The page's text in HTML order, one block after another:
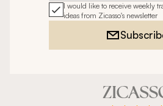
I would like to receive weekly
ideas from Zicasso's newsletter